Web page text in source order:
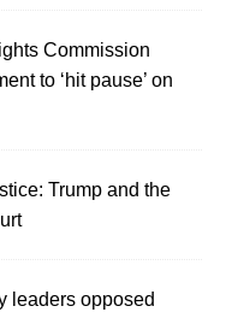
Commission
to ‘hit pause’ on
Trump and the
leaders opposed